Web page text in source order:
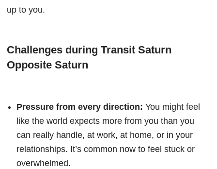
up to you.
Challenges during Transit Saturn
Opposite Saturn
Pressure from every direction: You might feel
like the world expects more from you than you
can really handle, at work, at home, or in your
relationships. It’s common now to feel stuck or
overwhelmed.